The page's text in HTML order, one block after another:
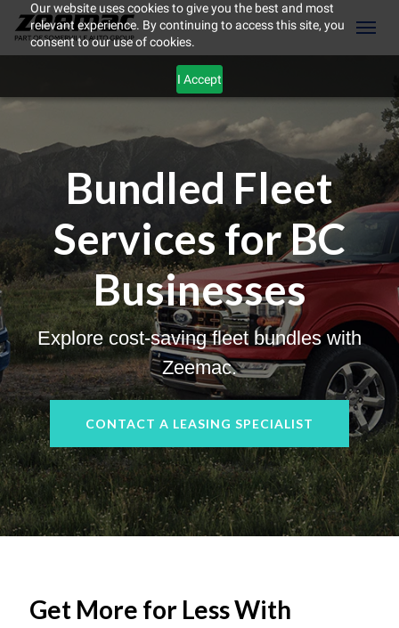
Our website uses cookies to give you the best and most
relevant experience. By continuing to access this site, you
consent to our use of cookies.
I Accept
(604) 298-8789
Bundled Fleet
Services for BC
Businesses
Explore cost-saving fleet bundles with
Zeemac.
CONTACT A LEASING SPECIALIST
Get More for Less With